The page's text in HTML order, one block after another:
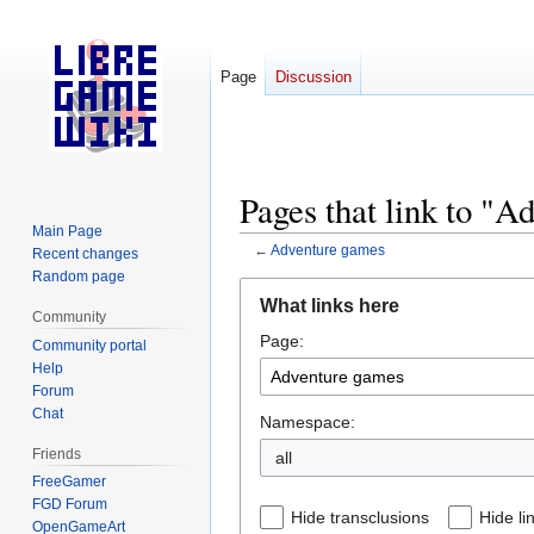
Pages that link to
← Adventure games
navigation
search
What links here
Page:
Namespace:
all
Hide transclusions Hide
Page Discussion
Main Page
Recent changes
Random page
Community
Community portal
Help
Forum
Chat
Friends
FreeGamer
FGD Forum
OpenGameArt